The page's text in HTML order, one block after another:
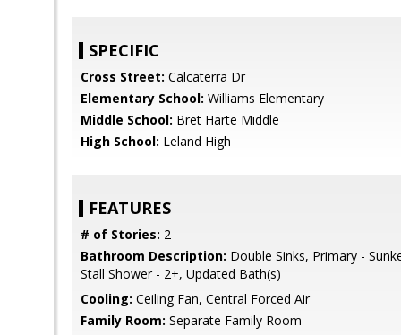
SPECIFIC
Cross Street: Calcaterra Dr
Elementary School: Williams Elementary
Middle School: Bret Harte Middle
High School: Leland High
FEATURES
# of Stories: 2
Bathroom Description: Double Sinks, Primary -
Stall Shower - 2+, Updated Bath(s)
Cooling: Ceiling Fan, Central Forced Air
Family Room: Separate Family Room